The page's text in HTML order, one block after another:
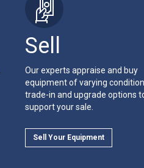
Sell
Our experts appraise and buy
equipment of varying
trade-in and upgrade options
support your sale.
Sell Your Equipment